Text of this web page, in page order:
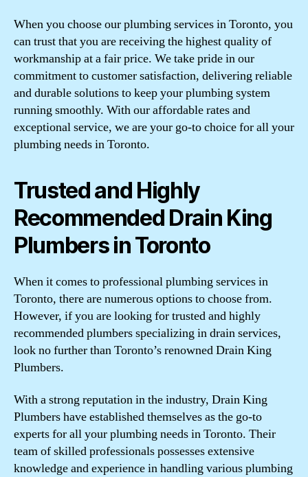
When you choose our plumbing services in Toronto, you
can trust that you are receiving the highest quality of
workmanship at a fair price. We take pride in our
commitment to customer satisfaction, delivering reliable
and durable solutions to keep your plumbing system
running smoothly. With our affordable rates and
exceptional service, we are your go-to choice for all your
plumbing needs in Toronto.
Trusted and Highly
Recommended Drain King
Plumbers in Toronto
When it comes to professional plumbing services in
Toronto, there are numerous options to choose from.
However, if you are looking for trusted and highly
recommended plumbers specializing in drain services,
look no further than Toronto’s renowned Drain King
Plumbers.
With a strong reputation in the industry, Drain King
Plumbers have established themselves as the go-to
experts for all your plumbing needs in Toronto. Their
team of skilled professionals possesses extensive
knowledge and experience in handling various plumbing